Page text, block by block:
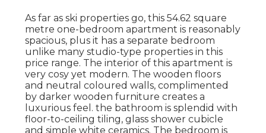
As far as ski properties go, this 54.62 square
metre one-bedroom apartment is reasonably
spacious, plus it has a separate bedroom
unlike many studio-type properties in this
price range. The interior of this apartment is
very cosy yet modern. The wooden floors
and neutral coloured walls, complimented
by darker wooden furniture creates a
luxurious feel. the bathroom is splendid with
floor-to-ceiling tiling, glass shower cubicle
and simple white ceramics. The bedroom is